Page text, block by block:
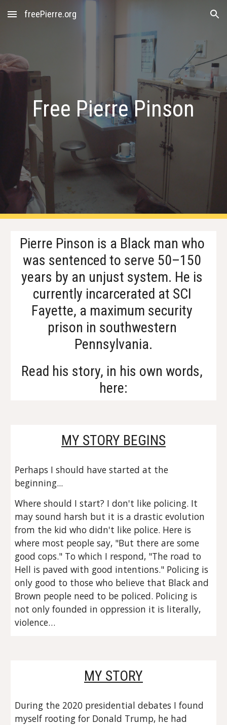
Skip to main content Skip to navigation
freePierre.org
Free Pierre Pinson
Pierre Pinson is a Black man who
was sentenced to serve 50–150
years by an unjust system. He is
currently incarcerated at SCI
Fayette, a maximum security
prison in southwestern
Pennsylvania.
Read his story, in his own words,
here:
MY STORY BEGINS
Perhaps I should have started at the
beginning...
Where should I start? I don't like policing. It
may sound harsh but it is a drastic evolution
from the kid who didn't like police. Here is
where most people say, "But there are some
good cops." To which I respond, "The road to
Hell is paved with good intentions." Policing is
only good to those who believe that Black and
Brown people need to be policed. Policing is
not only founded in oppression it is literally,
violence…
MY STORY
During the 2020 presidential debates I found
myself rooting for Donald Trump, he had